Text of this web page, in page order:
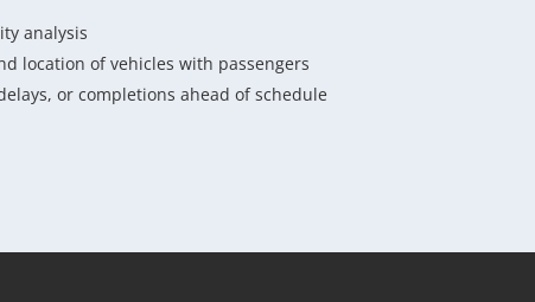
analysis
location of vehicles with passengers
or completions ahead of schedule